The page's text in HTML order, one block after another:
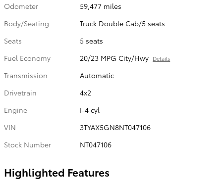
Odometer
59,477 miles
Body/Seating
Truck Double Cab/5 seats
Seats
5 seats
Fuel Economy
20/23 MPG City/Hwy Details
Transmission
Automatic
Drivetrain
4x2
Engine
I-4 cyl
VIN
3TYAX5GN8NT047106
Stock Number
NT047106
Highlighted Features